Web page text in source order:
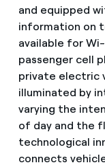
and equipped
information on
available for
passenger cell
private electric
illuminated by
varying the
of day and the
technological
connects